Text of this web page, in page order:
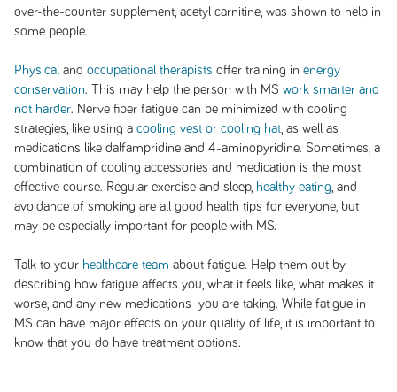
over-the-counter supplement, acetyl carnitine, was shown to help in
some people.
Physicaland occupational therapists offer training in energy
conservation. This may help the person with MS work smarter and
not harder. Nerve fiber fatigue can be minimized with cooling
strategies, like using a cooling vest or cooling hat, as well as
medications like dalfampridine and 4-aminopyridine. Sometimes, a
combination of cooling accessories and medication is the most
effective course. Regular exercise and sleep, healthy eating , and
avoidance of smoking are all good health tips for everyone, but
may be especially important for people with MS.
Talk to your healthcare team about fatigue. Help them out by
describing how fatigue affects you, what it feels like, what makes it
worse, and any new medications you are taking. While fatigue in
MS can have major effects on your quality of life, it is important to
know that you do have treatment options.